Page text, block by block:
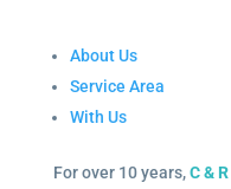
About Us
Service Area
With Us
For over 10 years,C &